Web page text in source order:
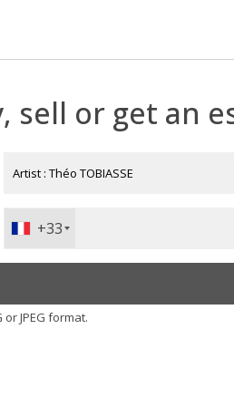
sell or get an
+33
+330612345678
JPEG format.